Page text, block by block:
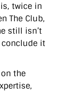
twice in
The Club,
still isn’t
conclude it
the